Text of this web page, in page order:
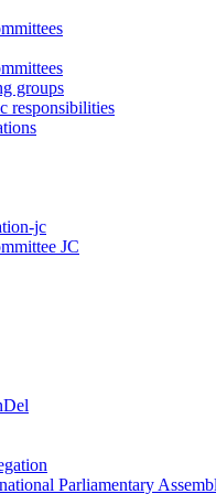
groups
responsibilities
jc
JC
Parliamentary